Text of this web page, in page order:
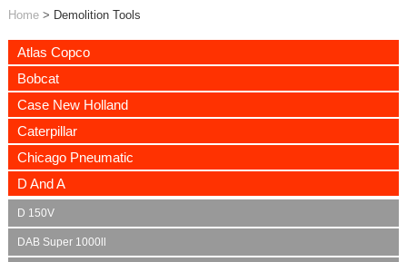
Home> Demolition Tools
Atlas Copco
Bobcat
Case New Holland
Caterpillar
Chicago Pneumatic
D And A
D 150V
DAB Super 1000ll